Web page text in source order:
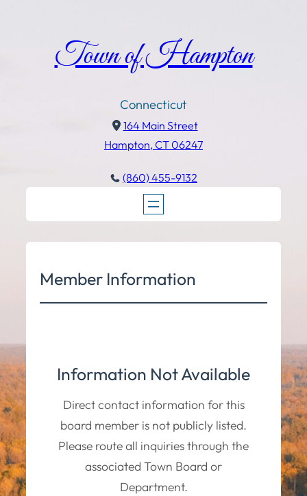
Town of Hampton
Connecticut
164 Main Street
Hampton, CT 06247
(860) 455-9132
Member Information
Information Not Available
Direct contact information for this
board member is not publicly listed.
Please route all inquiries through the
associated Town Board or
Department.